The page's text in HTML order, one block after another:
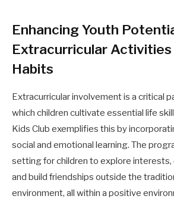
Enhancing Youth
Extracurricular Activities
Habits
Extracurricular involvement is a critical
which children cultivate essential life
Kids Club exemplifies this by
social and emotional learning. The
setting for children to explore interests,
and build friendships outside the
environment, all within a positive